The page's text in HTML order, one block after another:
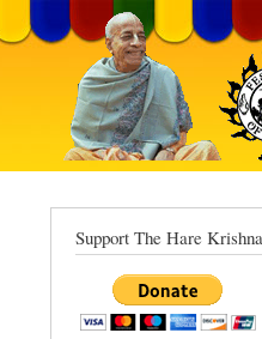
Support The Hare